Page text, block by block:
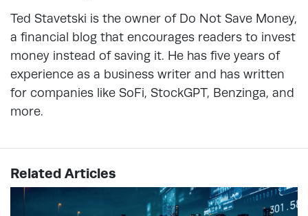
Ted Stavetski is the owner of Do Not Save Money,
a financial blog that encourages readers to invest
money instead of saving it. He has five years of
experience as a business writer and has written
for companies like SoFi, StockGPT, Benzinga, and
more.
Related Articles